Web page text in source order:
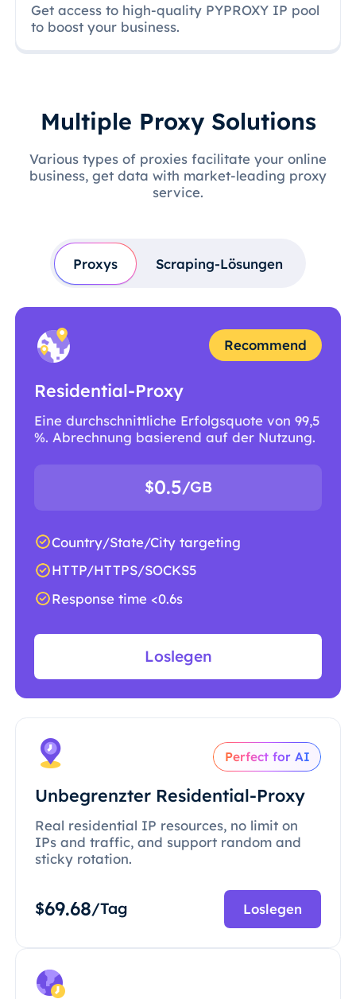
Get access to high-quality PYPROXY IP pool
to boost your business.
Multiple Proxy Solutions
Various types of proxies facilitate your online
business, get data with market-leading proxy
service.
Proxys Scraping-Lösungen
Recommend
Residential-Proxy
Eine durchschnittliche Erfolgsquote von 99,5
%. Abrechnung basierend auf der Nutzung.
$0.5/GB
Country/State/City targeting
HTTP/HTTPS/SOCKS5
Response time <0.6s
Loslegen
Perfect for AI
Unbegrenzter Residential-Proxy
Real residential IP resources, no limit on
IPs and traffic, and support random and
sticky rotation.
$69.68/Tag Loslegen